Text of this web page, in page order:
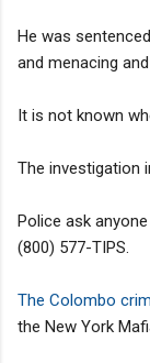
He was
and menacing
It is not known
The investigation
Police ask
(800) 577-TIPS.
The Colombo
the New York